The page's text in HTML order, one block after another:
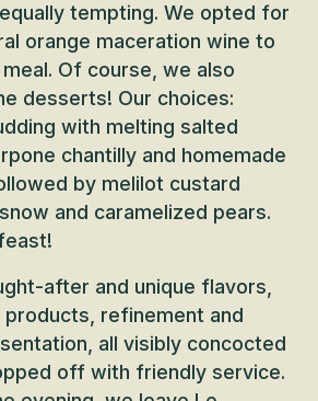
tempting. We opted for
orange maceration wine to
Of course, we also
desserts! Our choices:
with melting salted
chantilly and homemade
by melilot custard
and caramelized pears.
after and unique flavors,
products, refinement and
all visibly concocted
off with friendly service.